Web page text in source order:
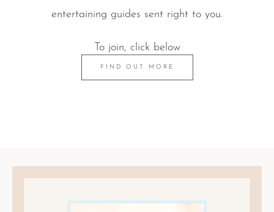
entertaining guides sent right to you.
To join, click below
FIND OUT MORE